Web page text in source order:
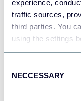
experience,
traffic sources,
third parties. You
using the settings
Selection
NECCESSARY
JSON
API